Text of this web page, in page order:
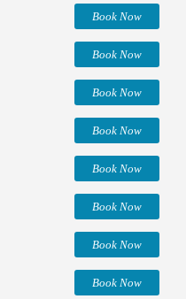
Book Now
Book Now
Book Now
Book Now
Book Now
Book Now
Book Now
Book Now